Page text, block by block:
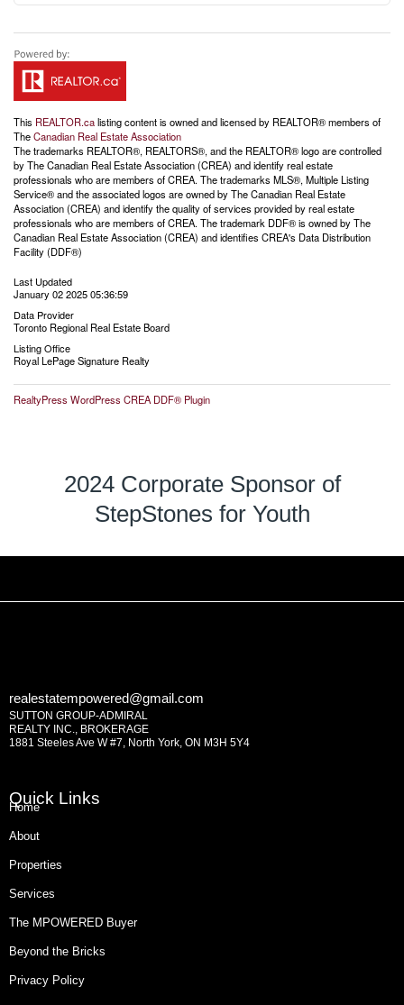
This REALTOR.calisting content is owned and licensed by REALTOR® members of
TheCanadian Real Estate Association
The trademarks REALTOR®, REALTORS®, and the REALTOR® logo are controlled
by The Canadian Real Estate Association (CREA) and identify real estate
professionals who are members of CREA. The trademarks MLS®, Multiple Listing
Service® and the associated logos are owned by The Canadian Real Estate
Association (CREA) and identify the quality of services provided by real estate
professionals who are members of CREA. The trademark DDF® is owned by The
Canadian Real Estate Association (CREA) and identifies CREA's Data Distribution
Facility (DDF®)
Last Updated
January 02 2025 05:36:59
Data Provider
Toronto Regional Real Estate Board
Listing Office
Royal LePage Signature Realty
RealtyPress WordPress CREA DDF® Plugin
2024 Corporate Sponsor of
StepStones for Youth
realestatempowered@gmail.com
SUTTON GROUP-ADMIRAL
REALTY INC., BROKERAGE
1881 Steeles Ave W #7, North York, ON M3H 5Y4
Quick Links
Home
About
Properties
Services
The MPOWERED Buyer
Beyond the Bricks
Privacy Policy